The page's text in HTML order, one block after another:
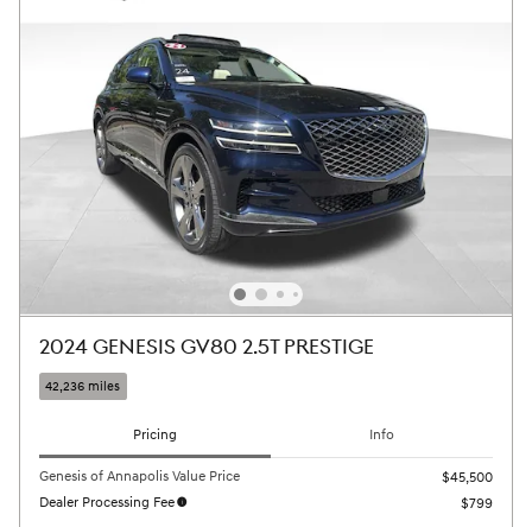
2024 GENESIS GV80 2.5T PRESTIGE
42,236 miles
Pricing Info
Genesis of Annapolis Value Price
$45,500
Dealer Processing Fee
$799